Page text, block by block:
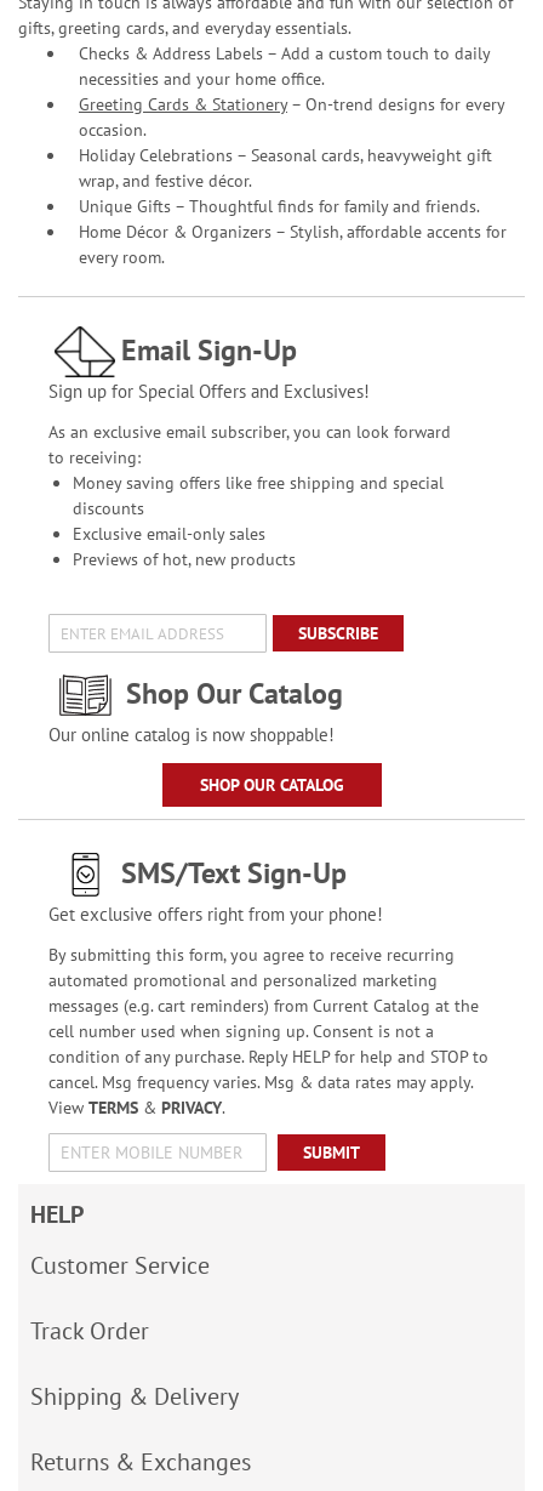
gifts, greeting cards, and everyday essentials.
Checks & Address Labels – Add a custom touch to daily
necessities and your home office.
Greeting Cards & Stationery– On-trend designs for every
occasion.
Holiday Celebrations – Seasonal cards, heavyweight gift
wrap, and festive décor.
Unique Gifts – Thoughtful finds for family and friends.
Home Décor & Organizers – Stylish, affordable accents for
every room.
Email Sign-Up
Sign up for Special Offers and Exclusives!
As an exclusive email subscriber, you can look forward
to receiving:
Money saving offers like free shipping and special
discounts
Exclusive email-only sales
Previews of hot, new products
SUBSCRIBE
Shop Our Catalog
Our online catalog is now shoppable!
SHOP OUR CATALOG
SMS/Text Sign-Up
Get exclusive offers right from your phone!
By submitting this form, you agree to receive recurring
automated promotional and personalized marketing
messages (e.g. cart reminders) from Current Catalog at the
cell number used when signing up. Consent is not a
condition of any purchase. Reply HELP for help and STOP to
cancel. Msg frequency varies. Msg & data rates may apply.
View TERMS& PRIVACY.
SUBMIT
HELP
Customer Service
Track Order
Shipping & Delivery
Returns & Exchanges